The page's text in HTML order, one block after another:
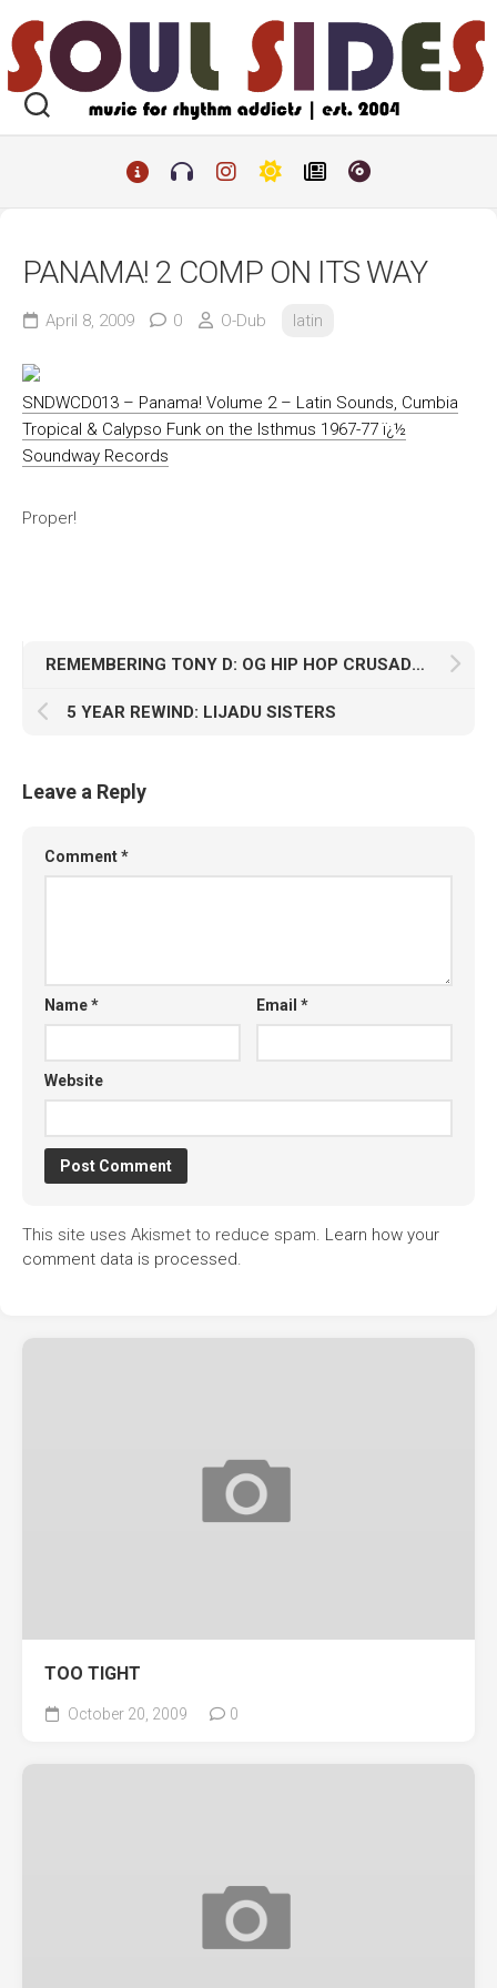
to
content
PANAMA! 2 COMP ON ITS WAY
April 8, 2009 0 O-Dub latin
SNDWCD013 – Panama! Volume 2 – Latin Sounds, Cumbia
Tropical & Calypso Funk on the Isthmus 1967-77 ï¿½
Soundway Records
Proper!
REMEMBERING TONY D: OG HIP HOP CRUSADER
5 YEAR REWIND: LIJADU SISTERS
Leave a Reply
Comment*
Name* Email*
Website
This site uses Akismet to reduce spam. Learn how your
comment data is processed.
TOO TIGHT
October 20, 2009 0